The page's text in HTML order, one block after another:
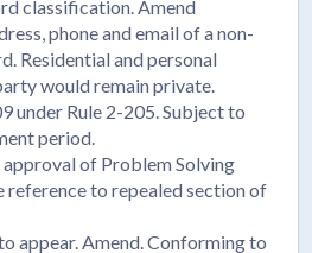
classification. Amend
phone and email of a non-
Residential and personal
would remain private.
under Rule 2-205. Subject to
period.
approval of Problem Solving
reference to repealed section of
appear. Amend. Conforming to